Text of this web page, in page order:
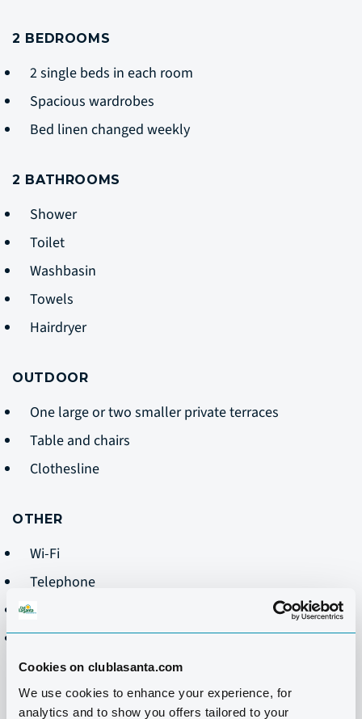
Cookies on clublasanta.com
We use cookies to enhance your experience, for
analytics and to show you offers tailored to your
2 BEDROOMS
2 single beds in each room
Spacious wardrobes
Bed linen changed weekly
2 BATHROOMS
Shower
Toilet
Washbasin
Towels
Hairdryer
OUTDOOR
One large or two smaller private terraces
Table and chairs
Clothesline
OTHER
Wi-Fi
Telephone
Safe
Cleaning Monday-Friday- does not include dishes